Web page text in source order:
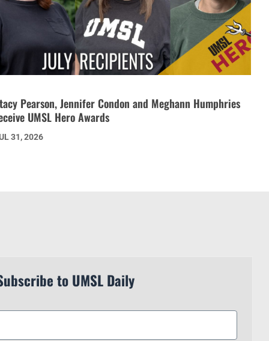
Pearson, Jennifer Condon and Meghann Humphries
UMSL Hero Awards
31, 2026
to UMSL Daily